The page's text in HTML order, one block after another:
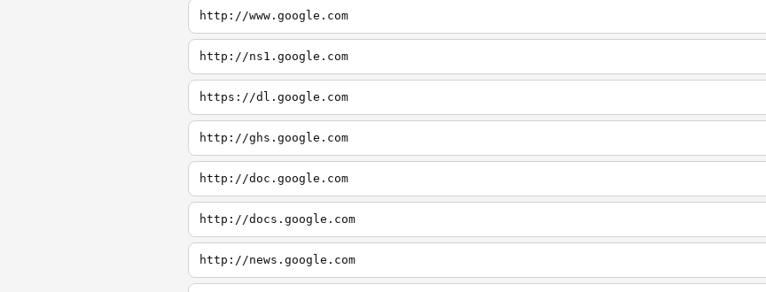
http://www.google.com
http://ns1.google.com
https://dl.google.com
http://ghs.google.com
http://doc.google.com
http://docs.google.com
http://news.google.com